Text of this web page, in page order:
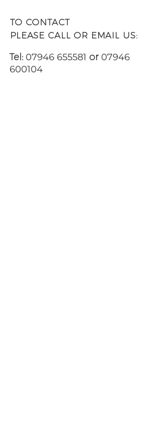
TO CONTACT
PLEASE CALL OR EMAIL US:
Tel: 07946 655581 or 07946
600104